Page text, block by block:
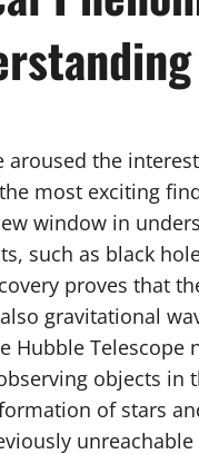
aroused the
most exciting
window in
such as black
proves that
gravitational
Telescope
objects
of stars